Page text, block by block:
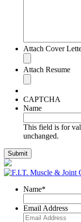
Attach Cover
Attach Resume
CAPTCHA
Name
This field is for
unchanged.
Name*
Email Address